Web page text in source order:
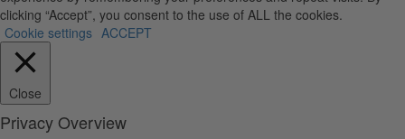
clicking “Accept”, you consent to the use of ALL the cookies.
Cookie settings ACCEPT
Close
Privacy Overview